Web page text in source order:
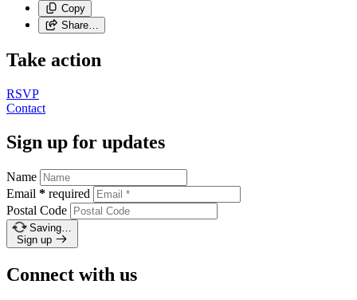
Copy
Share…
Take action
RSVP
Contact
Sign up for updates
Name
Email * required
Postal Code
Saving…
Sign up
Connect with us